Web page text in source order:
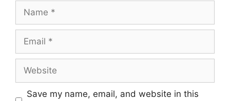
Name
Email
Website
Save my name, email, and website in this